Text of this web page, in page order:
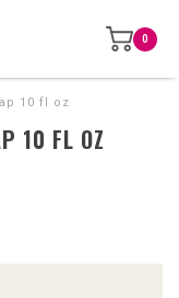
0
10 fl oz
10 FL OZ